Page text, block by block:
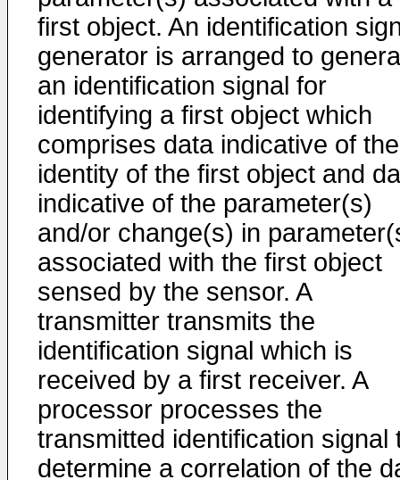
first object. An identification
generator is arranged to
an identification signal for
identifying a first object which
comprises data indicative of the
identity of the first object and
indicative of the parameter(s)
and/or change(s) in
associated with the first object
sensed by the sensor. A
transmitter transmits the
identification signal which is
received by a first receiver. A
processor processes the
transmitted identification signal
determine a correlation of the